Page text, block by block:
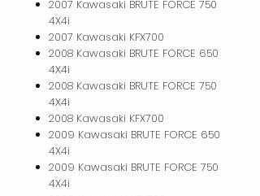
2007 Kawasaki BRUTE FORCE 750
4X4i
2007 Kawasaki KFX700
2008 Kawasaki BRUTE FORCE 650
4X4i
2008 Kawasaki BRUTE FORCE 750
4X4i
2008 Kawasaki KFX700
2009 Kawasaki BRUTE FORCE 650
4X4i
2009 Kawasaki BRUTE FORCE 750
4X4i